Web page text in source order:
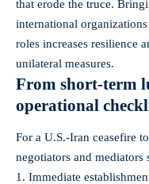
that erode the truce.
international
roles increases resilience
unilateral measures.
From short-term
operational
For a U.S.-Iran ceasefire
negotiators and
Immediate